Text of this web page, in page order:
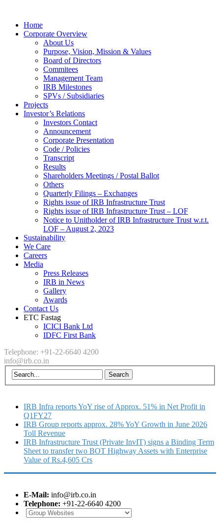
Home
Corporate Overview
About Us
Purpose, Vision, Mission & Values
Board of Directors
Commitees
Management Team
IRB Milestones
SPVs / Subsidiaries
Projects
Investor’s Relations
Investors Contact
Announcement
Corporate Presentation
Code / Policies
Transcript
Results
Shareholders Meetings / Postal Ballot
Others
Quarterly Filings – Exchanges
Rights issue of IRB Infrastructure Trust
Rights issue of IRB Infrastructure Trust – LOF
Notice to Unitholder of IRB Infrastructure Trust w.r.t.
LOF – August 2, 2023
Sustainability
We Care
Careers
Media
Press Releases
IRB in News
Gallery
Awards
Contact Us
ETC Fastag
ICICI Bank Ltd
IDFC First Bank
Telephone: +91-22-6640 4200
info@irb.co.in
IRB Infra reports YoY rise of Approx. 51% in Net Profit in
Q1FY27
IRB Group reports approx. 28% YoY Growth in June 2026
Toll Revenue
IRB Infrastructure Trust (Private InvIT) signs a Binding Term
Sheet to transfer two BOT Highway Assets with Enterprise
Value of Rs.4,605 Crs
E-Mail: info@irb.co.in
Telephone: +91-22-6640 4200